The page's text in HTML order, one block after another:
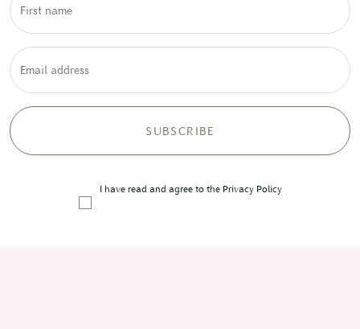
First name
Email address
I have read and agree to the Privacy Policy